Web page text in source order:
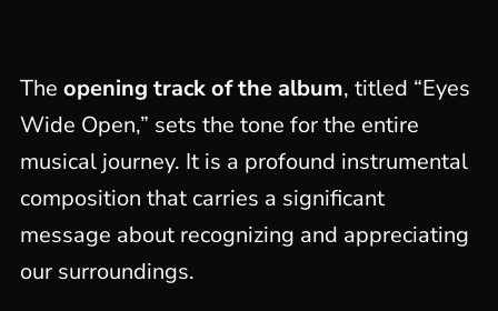
The opening track of the album, titled “Eyes
Wide Open,” sets the tone for the entire
musical journey. It is a profound instrumental
composition that carries a significant
message about recognizing and appreciating
our surroundings.